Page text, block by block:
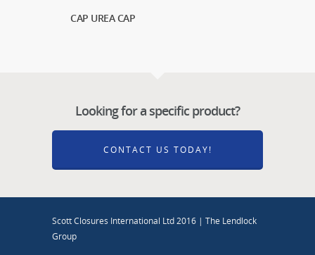
CAP UREA CAP
Looking for a specific product?
CONTACT US TODAY!
Scott Closures International Ltd 2016 | The Lendlock
Group